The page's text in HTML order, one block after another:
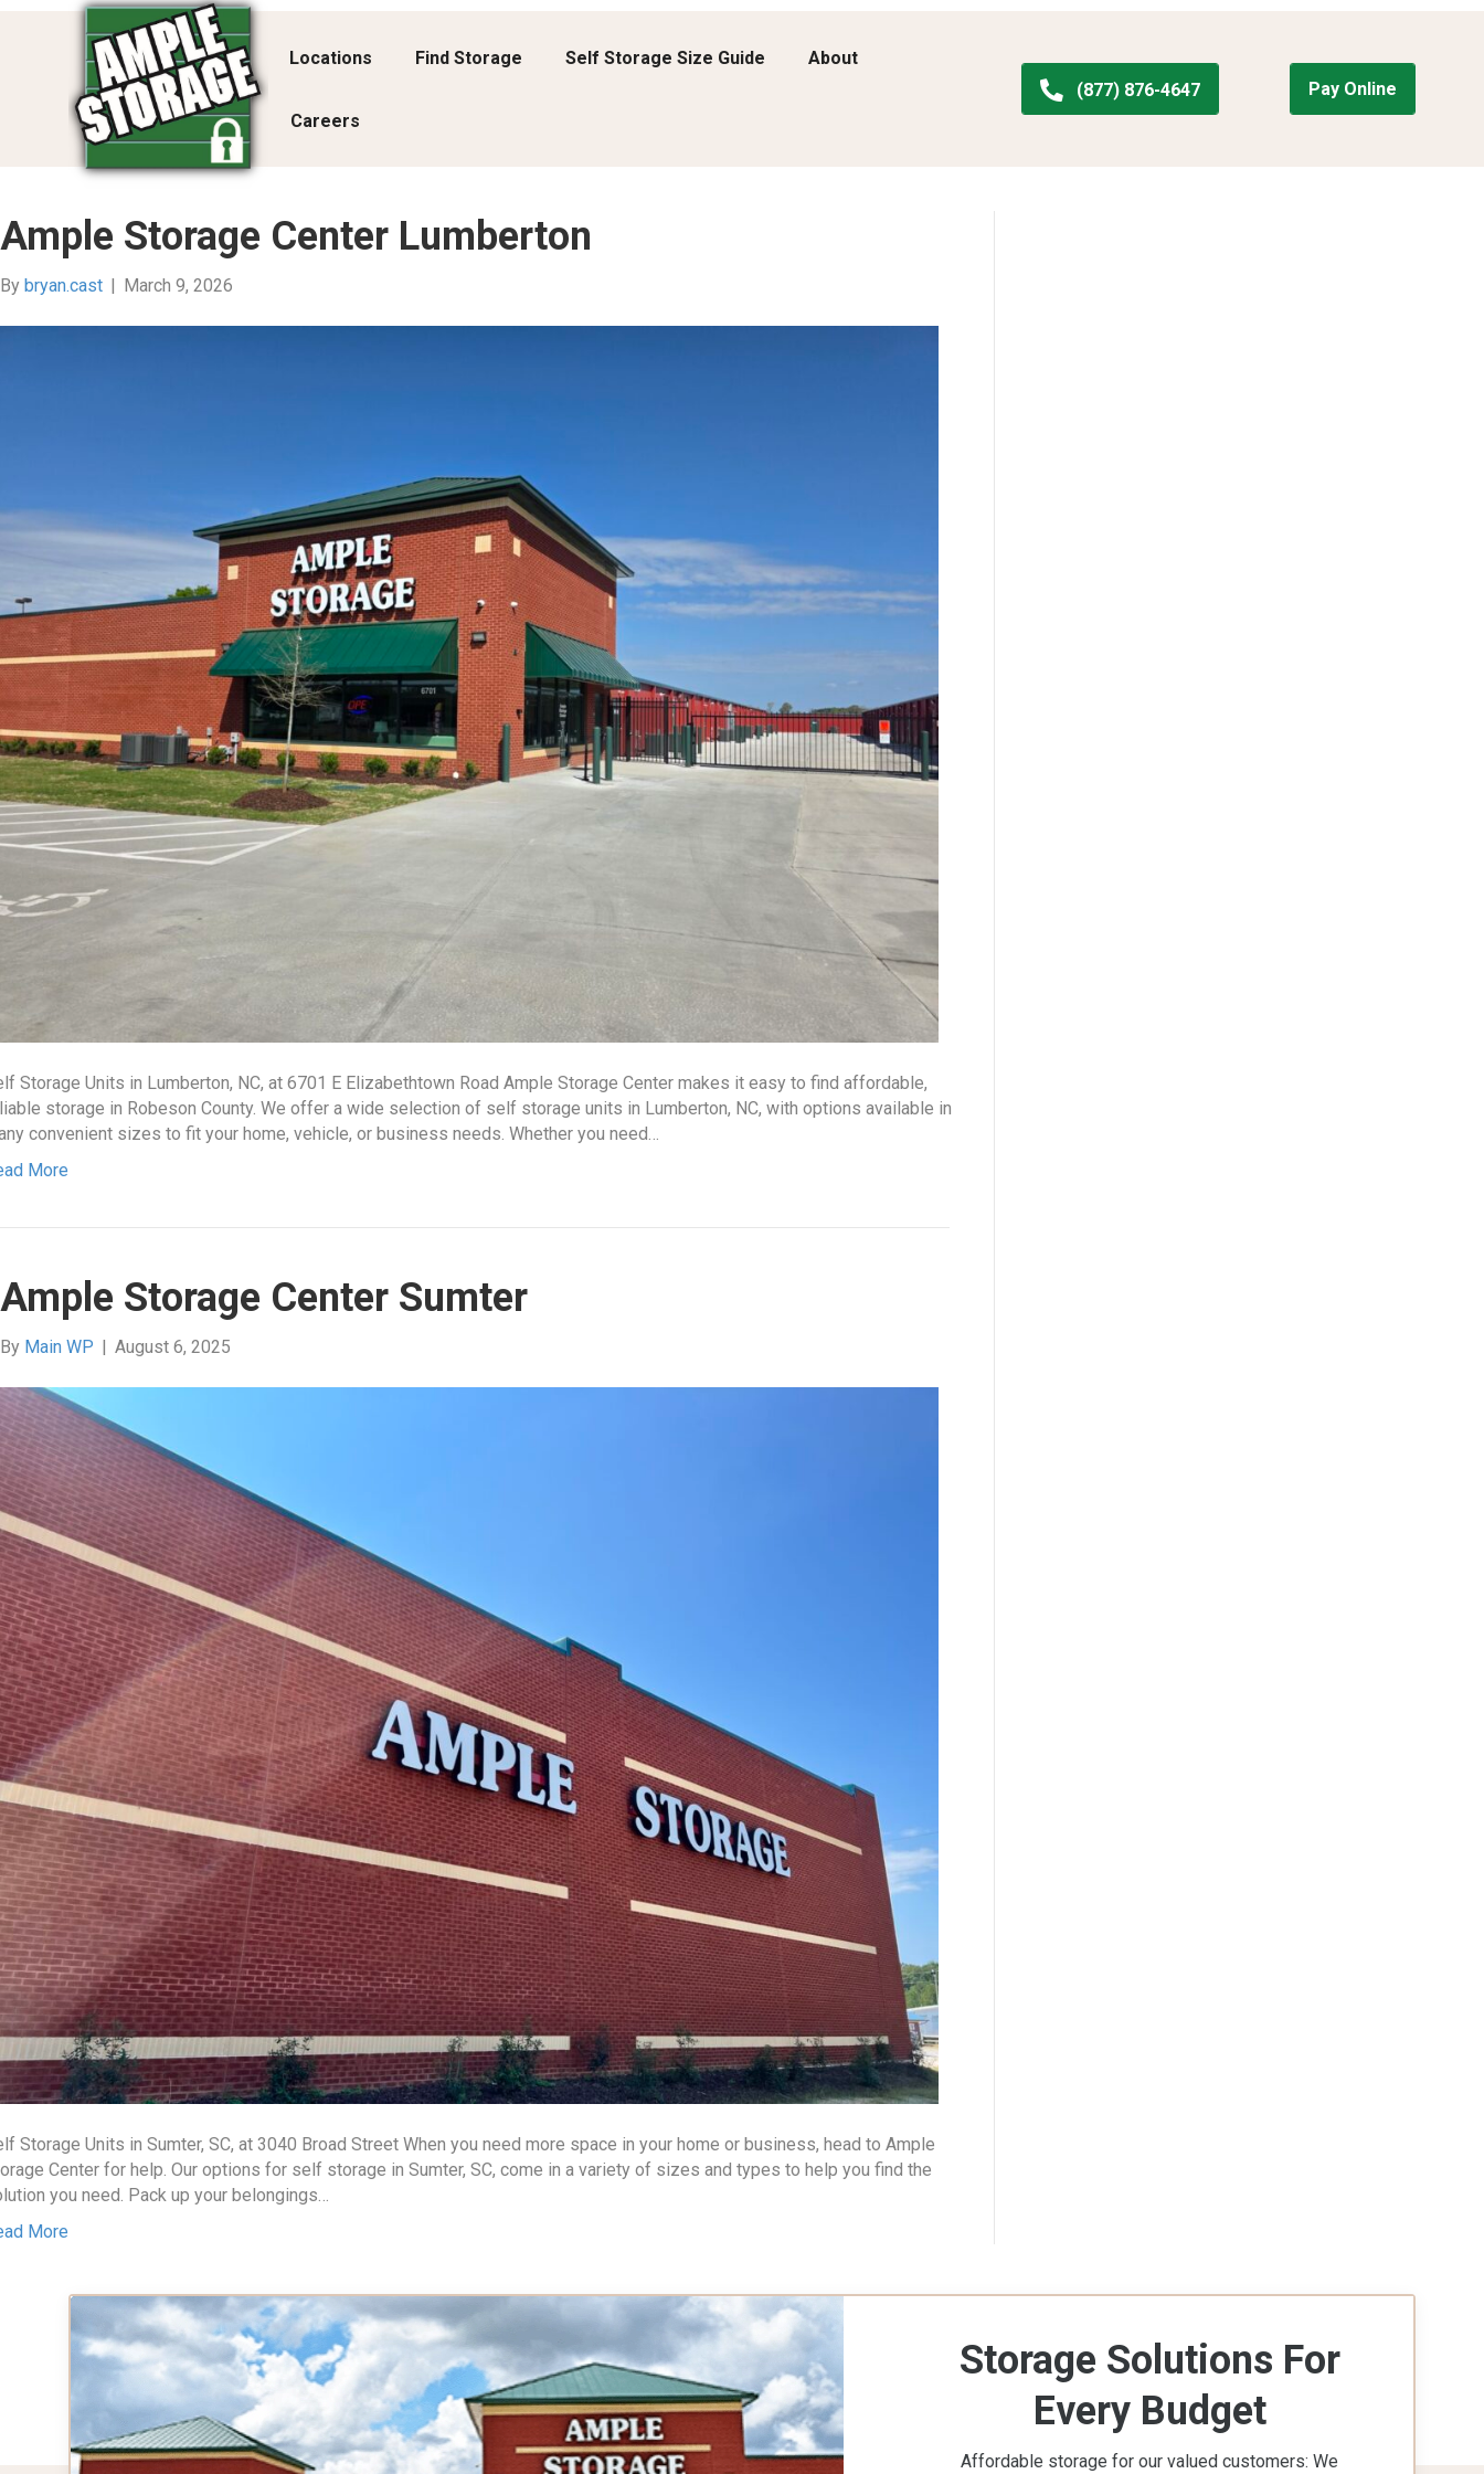
Locations Find Storage Self Storage Size Guide About
Careers
(877) 876-4647 Pay Online
Ample Storage Center Lumberton
By bryan.cast | March 9, 2026
Storage Units in Lumberton, NC, at 6701 E Elizabethtown Road Ample Storage Center makes it easy to find affordable,
storage in Robeson County. We offer a wide selection of self storage units in Lumberton, NC, with options available in
convenient sizes to fit your home, vehicle, or business needs. Whether you need…
More
Ample Storage Center Sumter
By Main WP | August 6, 2025
Storage Units in Sumter, SC, at 3040 Broad Street When you need more space in your home or business, head to Ample
Center for help. Our options for self storage in Sumter, SC, come in a variety of sizes and types to help you find the
you need. Pack up your belongings…
More
Storage Solutions For
Every Budget
Affordable storage for our valued customers: We